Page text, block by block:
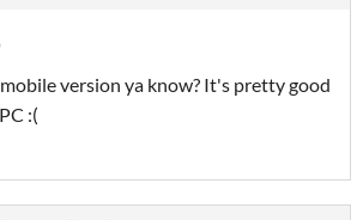
version ya know? It's pretty good
:(